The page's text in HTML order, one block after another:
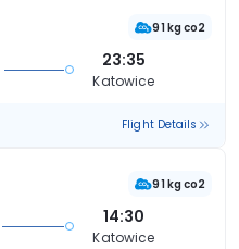
91 kg co2
23:35
Katowice
Flight Details
91 kg co2
14:30
Katowice